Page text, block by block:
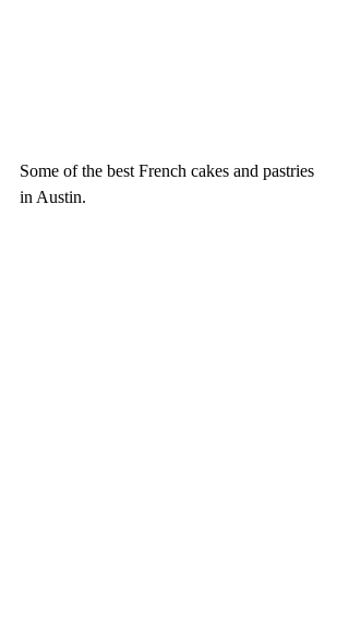
Some of the best French cakes and pastries
in Austin.